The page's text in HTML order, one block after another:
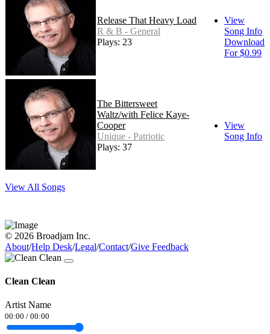
Release That Heavy Load
R & B - General
Plays: 23
View
Song Info
Download
For $0.99
The Bittersweet
Waltz/with Felice Kaye-
Cooper
Unique - Patriotic
Plays: 37
View
Song Info
View All Songs
© 2026 Broadjam Inc.
About/Help Desk/Legal/Contact/Give Feedback
Clean Clean
Artist Name
00:00 / 00:00